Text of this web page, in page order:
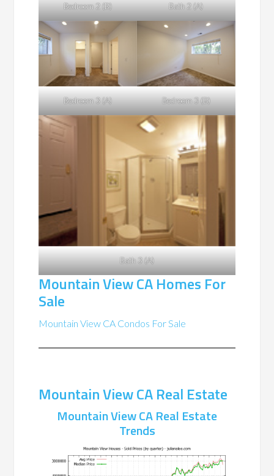
Bedroom 2 (B) Bath 2 (A)
Bedroom 3 (A) Bedroom 3 (B)
Bath 3 (A)
Mountain View CA Homes For
Sale
Mountain View CA Condos For Sale
Mountain View CA Real Estate
Mountain View CA Real Estate
Trends